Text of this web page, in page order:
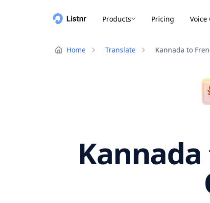
Products Pricing Voice
Home Translate Kannada to